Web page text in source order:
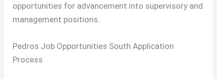
opportunities for advancement into supervisory and
management positions.
Pedros Job Opportunities South Application
Process